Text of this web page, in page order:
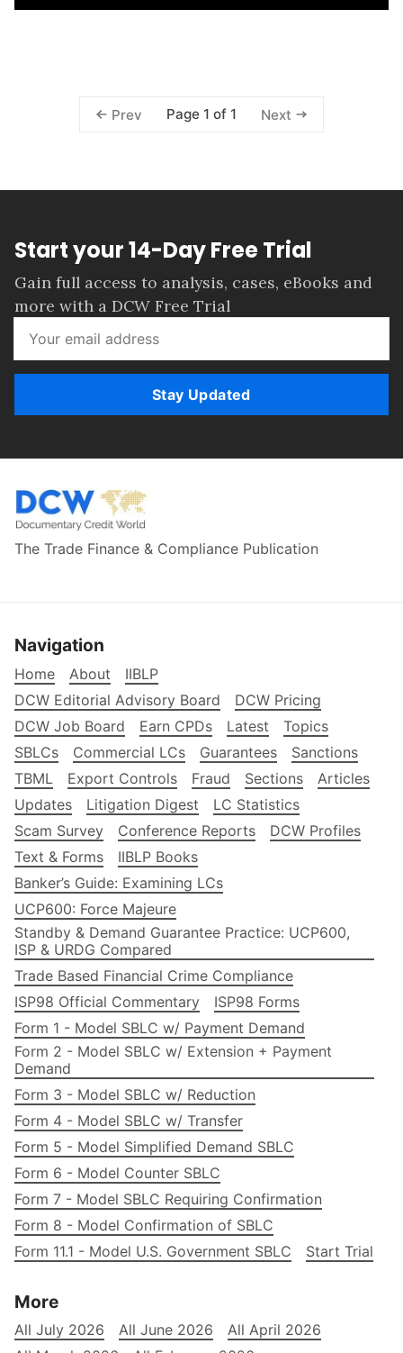
Prev Page 1 of 1 Next
Start your 14-Day Free Trial
Gain full access to analysis, cases, eBooks and
more with a DCW Free Trial
Stay Updated
The Trade Finance & Compliance Publication
Navigation
Home About
IIBLP
DCW Editorial Advisory Board
DCW Pricing
DCW Job Board
Earn CPDs Latest
Topics
SBLCs
Commercial LCs Guarantees
Sanctions
TBML
Export Controls Fraud Sections
Articles
Updates
Litigation Digest
LC Statistics
Scam Survey
Conference Reports
DCW Profiles
Text & Forms
IIBLP Books
Banker’s Guide: Examining LCs
UCP600: Force Majeure
Standby & Demand Guarantee Practice: UCP600,
ISP & URDG Compared
Trade Based Financial Crime Compliance
ISP98 Official Commentary
ISP98 Forms
Form 1 - Model SBLC w/ Payment Demand
Form 2 - Model SBLC w/ Extension + Payment
Demand
Form 3 - Model SBLC w/ Reduction
Form 4 - Model SBLC w/ Transfer
Form 5 - Model Simplified Demand SBLC
Form 6 - Model Counter SBLC
Form 7 - Model SBLC Requiring Confirmation
Form 8 - Model Confirmation of SBLC
Form 11.1 - Model U.S. Government SBLC
Start Trial
More
All July 2026 All June 2026
All April 2026